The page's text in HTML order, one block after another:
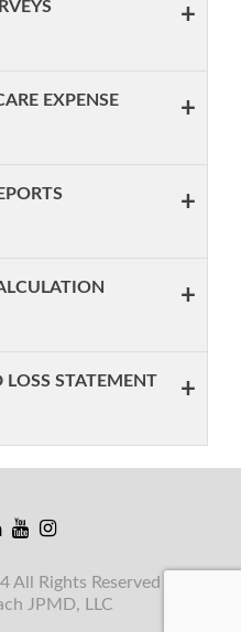
+
EXPENSE
+
+
+
LOSS STATEMENT +
YoutubeInstagram
Rights Reserved
JPMD, LLC